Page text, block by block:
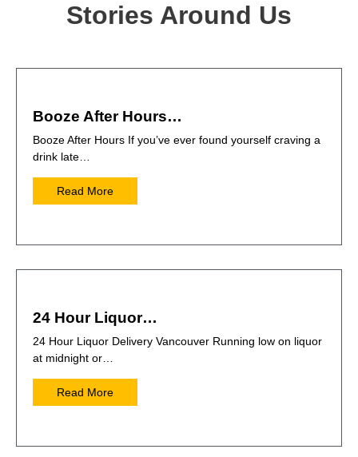
Stories Around Us
Booze After Hours…
Booze After Hours If you’ve ever found yourself craving a
drink late…
Read More
24 Hour Liquor…
24 Hour Liquor Delivery Vancouver Running low on liquor
at midnight or…
Read More